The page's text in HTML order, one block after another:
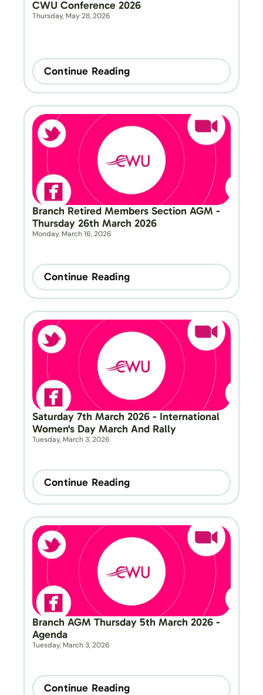
CWU Conference 2026
Thursday, May 28, 2026
Continue Reading
Branch Retired Members Section AGM -
Thursday 26th March 2026
Monday, March 16, 2026
Continue Reading
Saturday 7th March 2026 - International
Women's Day March And Rally
Tuesday, March 3, 2026
Continue Reading
Branch AGM Thursday 5th March 2026 -
Agenda
Tuesday, March 3, 2026
Continue Reading